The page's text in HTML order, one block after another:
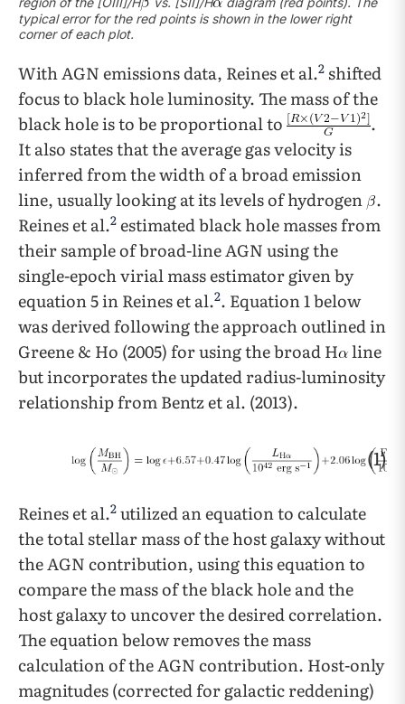
typical error for the red points is shown in the lower right
corner of each plot.
With AGN emissions data, Reines et al.2 shifted
focus to black hole luminosity. The mass of the
black hole is to be proportional to
.
It also states that the average gas velocity is
inferred from the width of a broad emission
line, usually looking at its levels of hydrogen .
Reines et al.2 estimated black hole masses from
their sample of broad-line AGN using the
single-epoch virial mass estimator given by
equation 5 in Reines et al.2. Equation 1 below
was derived following the approach outlined in
Greene & Ho (2005) for using the broad H line
but incorporates the updated radius-luminosity
relationship from Bentz et al. (2013).
(1)
Reines et al.2 utilized an equation to calculate
the total stellar mass of the host galaxy without
the AGN contribution, using this equation to
compare the mass of the black hole and the
host galaxy to uncover the desired correlation.
The equation below removes the mass
calculation of the AGN contribution. Host-only
magnitudes (corrected for galactic reddening)